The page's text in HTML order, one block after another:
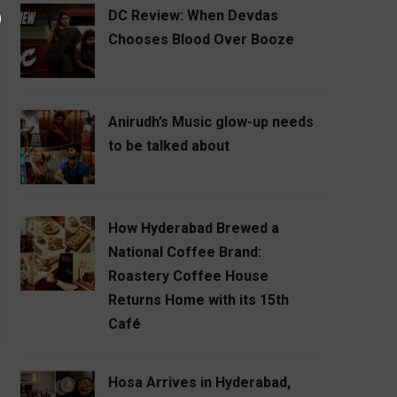
DC Review: When Devdas
Chooses Blood Over Booze
Anirudh’s Music glow-up needs
to be talked about
How Hyderabad Brewed a
National Coffee Brand:
Roastery Coffee House
Returns Home with its 15th
Café
Hosa Arrives in Hyderabad,